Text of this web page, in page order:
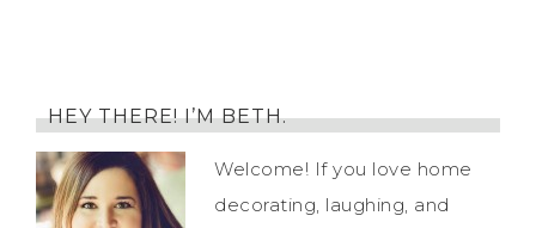
HEY THERE! I’M BETH.
Welcome! If you love home
decorating, laughing, and